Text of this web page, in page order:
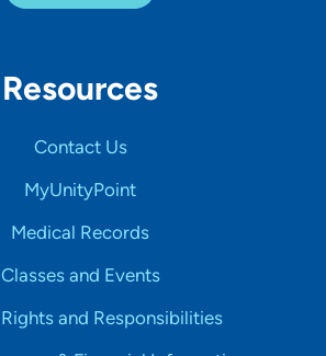
Resources
Contact Us
MyUnityPoint
Medical Records
Classes and Events
and Responsibilities